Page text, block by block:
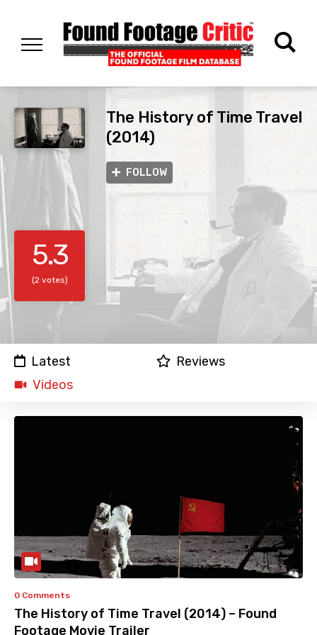
The History of Time Travel
(2014)
FOLLOW
5.3
(2 votes)
Latest
Reviews
Videos
0 Comments
The History of Time Travel (2014) – Found
Footage Movie Trailer